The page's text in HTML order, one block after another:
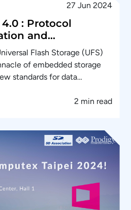
27 Jun 2024
: Protocol
and
Flash Storage (UFS)
of embedded storage
standards for data
2 min read